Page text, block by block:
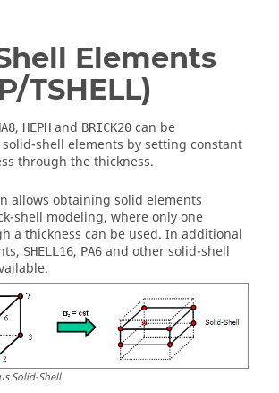
Elements
TSHELL)
, HEPH and BRICK20 can be
shell elements by setting constant
through the thickness.
allows obtaining solid elements
shell modeling, where only one
a thickness can be used. In additional
SHELL16, PA6 and other solid-shell
Solid-Shell